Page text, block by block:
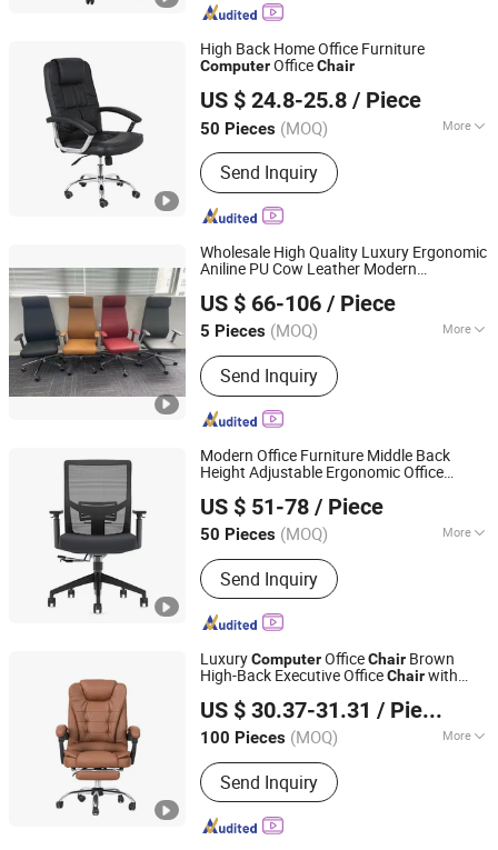
High Back Home Office Furniture
ComputerOfficeChair
US $ 24.8-25.8 / Piece
50 Pieces (MOQ) More
Main Products:Office Chair, Mesh
Chair, Gaming Chair, Visitor Chair,
Banquet Chair, Dining Chair, Bar Stool
Send Inquiry
Bazhou Angus Trading Co., Ltd
Hebei, China
Since 2023
Wholesale High Quality Luxury Ergonomic
Aniline PU Cow Leather Modern
US $ 66-106 / Piece
5 Pieces (MOQ) More
Material :Genuine Leather
Send Inquiry
ZhongShan ZenRui Furniture Co., Ltd.
Guangdong, China Since 2022
Modern Office Furniture Middle Back
Height Adjustable Ergonomic Office
Position Locking Mechanism with Sliding
US $ 51-78 / Piece
50 Pieces (MOQ) More
Main Products:Swivel Chair,
Workstation, Nylon Chair, Mesh Chair,
Adjustable Table, Office Furniture,
Office Chair, Office Table
Send Inquiry
Guangzhou Via Furniture Co., Ltd.
Guangdong, China
Since 2022
LuxuryComputerOfficeChair Brown
High-Back Executive OfficeChairwith
US $ 30.37-31.31 / Piece
100 Pieces (MOQ) More
Folded :Unfolded
Send Inquiry
Hebei Jingmuxiang Trading Co., Ltd.
Hebei, China Since 2025